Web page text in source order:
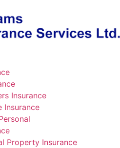
Insurance
Insurance
Property Insurance